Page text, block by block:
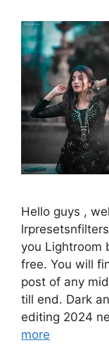
Hello guys ,
you Lightroom
free. You will
post of any
till end. Dark
editing 2024
more